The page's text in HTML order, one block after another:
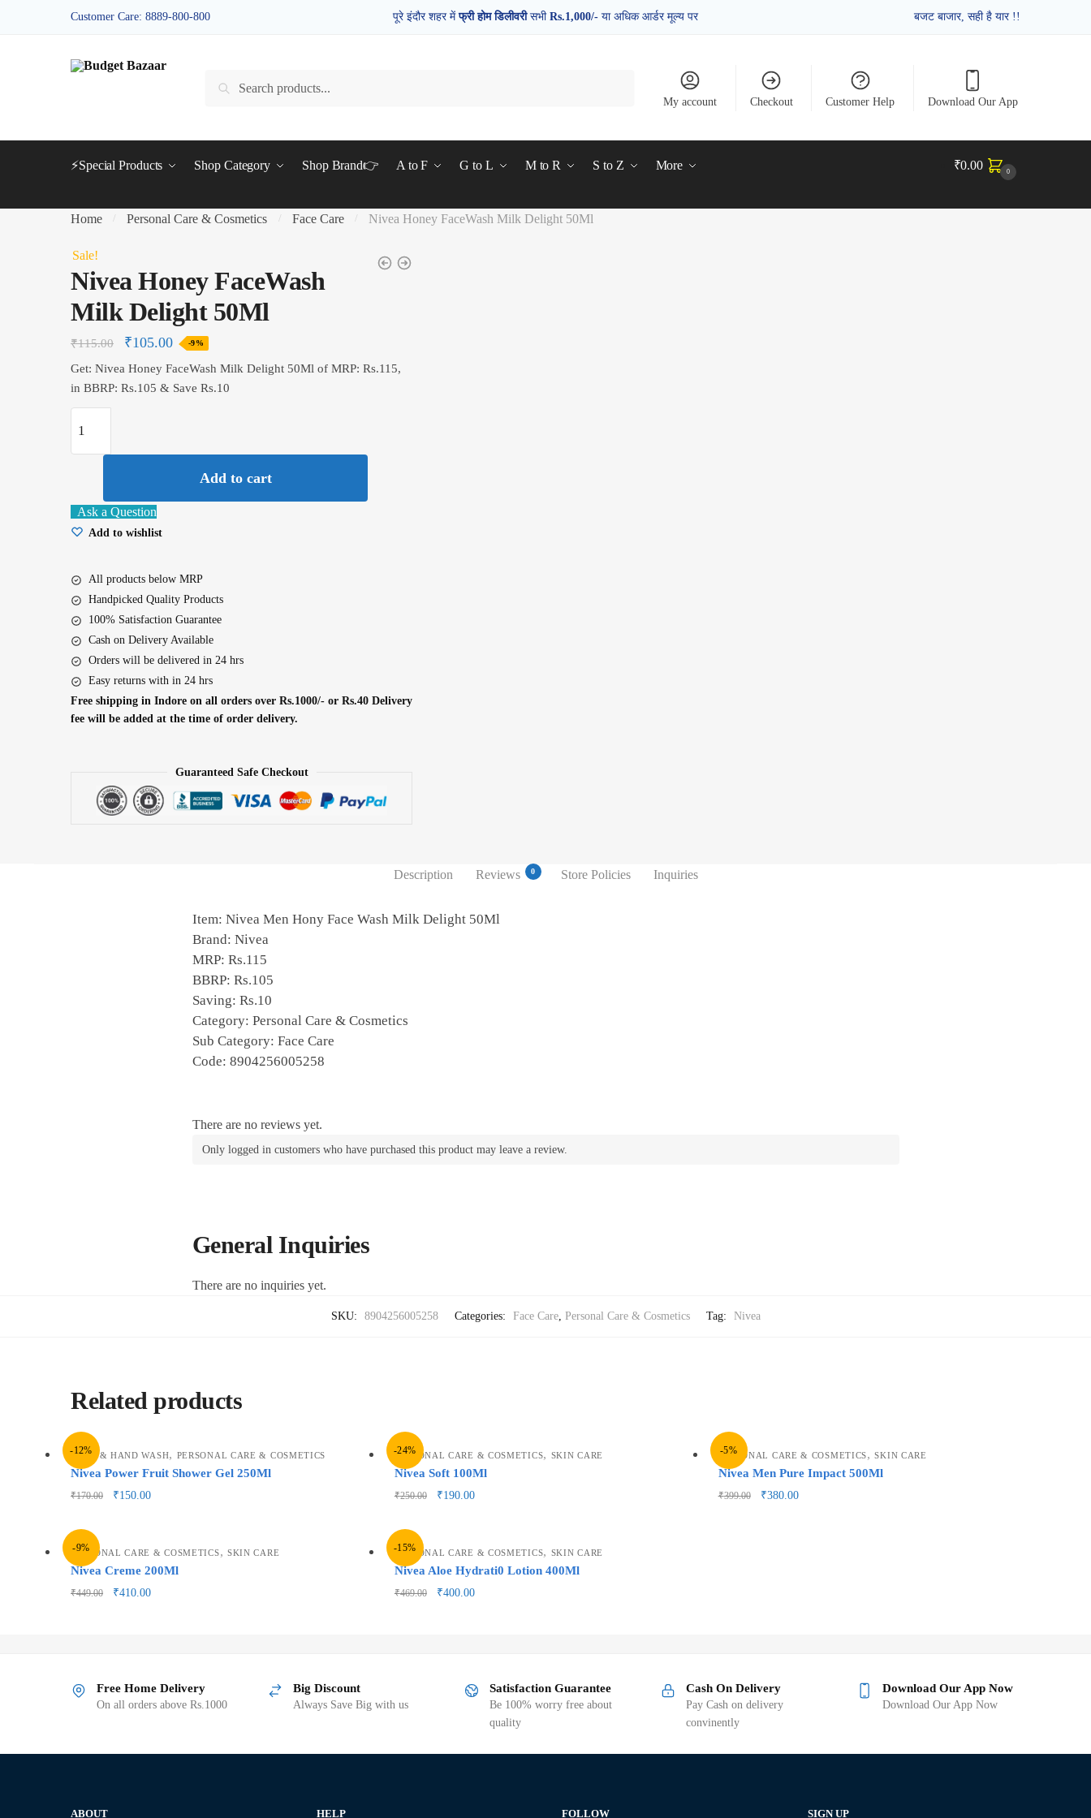
Customer Care: 8889-800-800 पूरे इंदौर शहर मेंफ्री होम डिलीवरीसभी Rs.1,000/- या अधिक आर्डर मूल्य पर बजट बाजार, सही है यार !!
Search
My account Checkout Customer Help Download Our App
⚡Special Products Shop Category Shop Brand👉 A to F G to L M to R S to Z More ₹0.00 0
Home / Personal Care & Cosmetics / Face Care / Nivea Honey FaceWash Milk Delight 50Ml
Sale!
Nivea Honey FaceWash
Milk Delight 50Ml
₹115.00 ₹105.00 -9%
Get: Nivea Honey FaceWash Milk Delight 50Ml of MRP: Rs.115,
in BBRP: Rs.105 & Save Rs.10
Honey
FaceWash
Delight
50Ml
quantity
Add to cart
Ask a Question
Add to wishlist
All products below MRP
Handpicked Quality Products
100% Satisfaction Guarantee
Cash on Delivery Available
Orders will be delivered in 24 hrs
Easy returns with in 24 hrs
Free shipping in Indore on all orders over Rs.1000/- or Rs.40 Delivery
fee will be added at the time of order delivery.
Guaranteed Safe Checkout
Description Reviews 0 Store Policies Inquiries
Item: Nivea Men Hony Face Wash Milk Delight 50Ml
Brand: Nivea
MRP: Rs.115
BBRP: Rs.105
Saving: Rs.10
Category: Personal Care & Cosmetics
Sub Category: Face Care
Code: 8904256005258
There are no reviews yet.
Only logged in customers who have purchased this product may leave a review.
General Inquiries
There are no inquiries yet.
SKU: 8904256005258 Categories: Face Care, Personal Care & Cosmetics Tag: Nivea
Related products
-12%
BATH & HAND WASH, PERSONAL CARE & COSMETICS
Nivea Power Fruit Shower Gel 250Ml
₹170.00 ₹150.00
-24%
PERSONAL CARE & COSMETICS, SKIN CARE
Nivea Soft 100Ml
₹250.00 ₹190.00
-5%
PERSONAL CARE & COSMETICS,SKIN CARE
Nivea Men Pure Impact 500Ml
₹399.00 ₹380.00
-9%
PERSONAL CARE & COSMETICS, SKIN CARE
Nivea Creme 200Ml
₹449.00 ₹410.00
-15%
PERSONAL CARE & COSMETICS, SKIN CARE
Nivea Aloe Hydrati0 Lotion 400Ml
₹469.00 ₹400.00
Free Home Delivery
On all orders above Rs.1000
Big Discount
Always Save Big with us
Satisfaction Guarantee
Be 100% worry free about
quality
Cash On Delivery
Pay Cash on delivery
convinently
Download Our App Now
Download Our App Now
ABOUT HELP FOLLOW SIGN UP